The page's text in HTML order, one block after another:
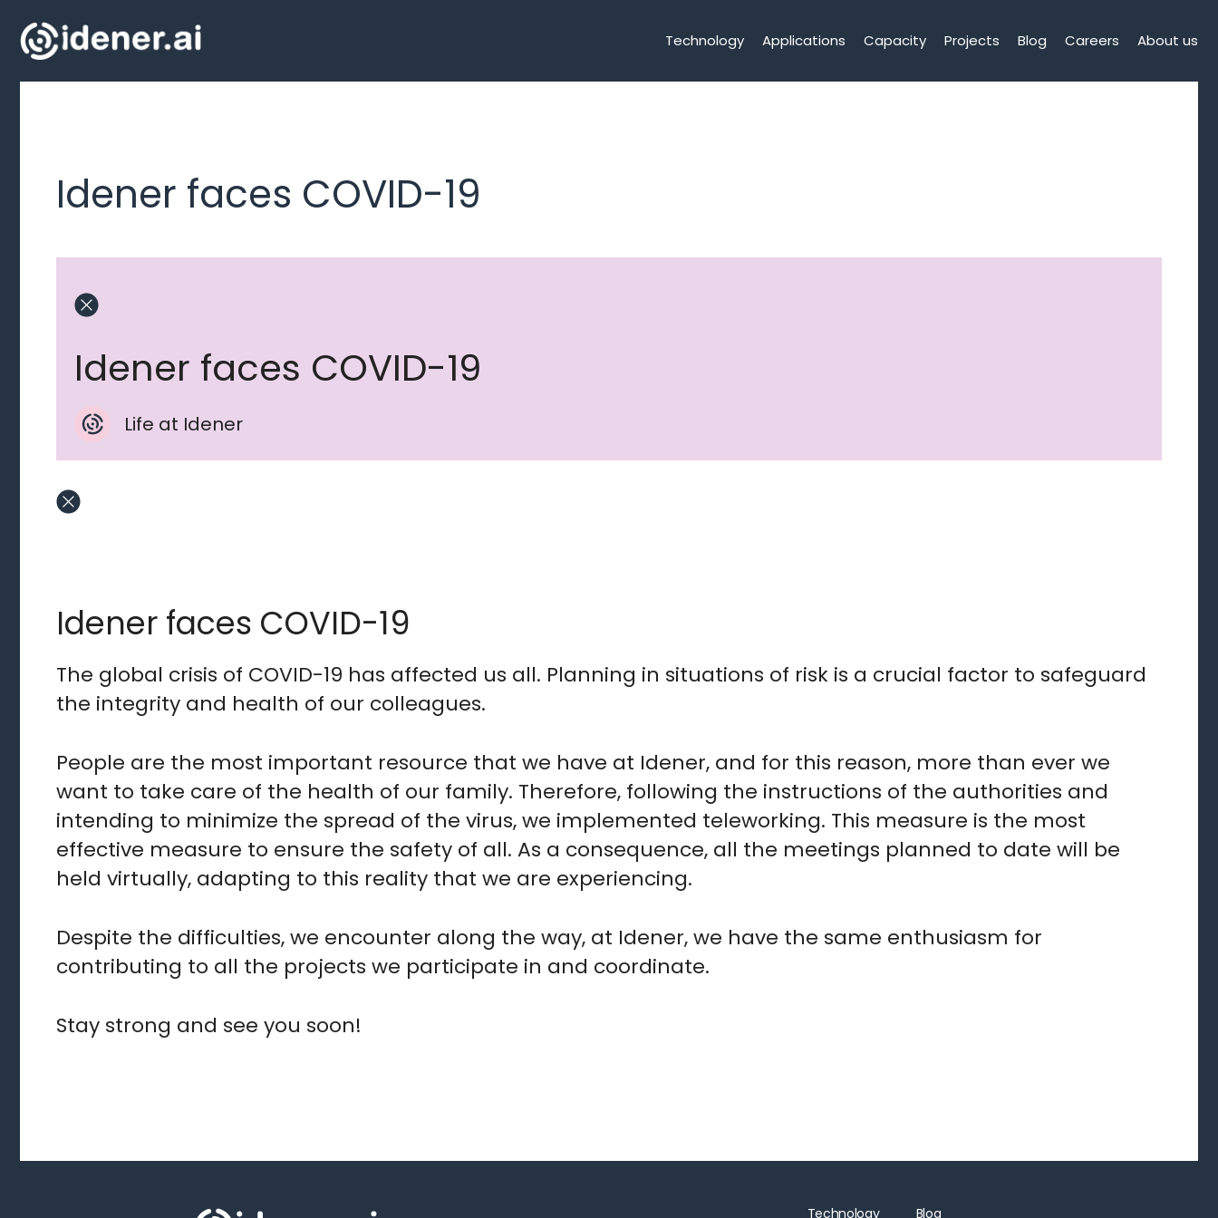
Technology Applications Capacity Projects Blog Careers About us
Idener faces COVID-19
Idener faces COVID-19
Life at Idener
Idener faces COVID-19
The global crisis of COVID-19 has affected us all. Planning in situations of risk is a crucial factor to safeguard
the integrity and health of our colleagues.
People are the most important resource that we have at Idener, and for this reason, more than ever we
want to take care of the health of our family. Therefore, following the instructions of the authorities and
intending to minimize the spread of the virus, we implemented teleworking. This measure is the most
effective measure to ensure the safety of all. As a consequence, all the meetings planned to date will be
held virtually, adapting to this reality that we are experiencing.
Despite the difficulties, we encounter along the way, at Idener, we have the same enthusiasm for
contributing to all the projects we participate in and coordinate.
Stay strong and see you soon!
Technology Blog